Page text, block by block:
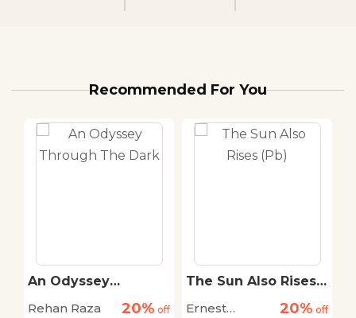
Recommended For You
An Odyssey
Rehan Raza
20% off
The Sun Also Rises
Ernest
20% off